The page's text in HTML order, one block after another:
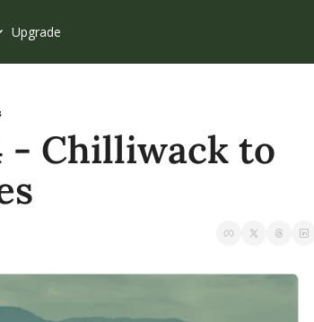
Valley
Edition
Upgrade
- Chilliwack to